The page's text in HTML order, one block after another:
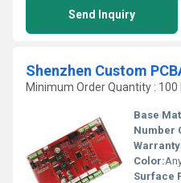
Send Inquiry
Minimum Order Quantity : 100
Base
Number
Color:
Surface